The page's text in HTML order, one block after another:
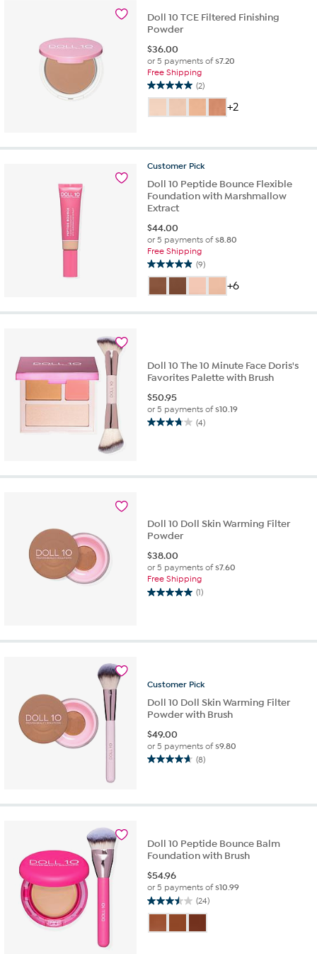
Doll 10 TCE Filtered Finishing
Powder
$36.00
or 5 payments of$7.20
Free Shipping
(2)
5.0
of
stars.
reviews
+2
Customer Pick
Doll 10 Peptide Bounce Flexible
Foundation with Marshmallow
Extract
$44.00
or 5 payments of$8.80
Free Shipping
(9)
4.9
of
5
+6
Doll 10 The 10 Minute Face Doris's
Favorites Palette with Brush
$50.95
or 5 payments of$10.19
(4)
3.8
Doll 10 Doll Skin Warming Filter
Powder
$38.00
or 5 payments of$7.60
Free Shipping
(1)
5.0
5
review
Customer Pick
Doll 10 Doll Skin Warming Filter
Powder with Brush
$49.00
or 5 payments of$9.80
(8)
4.6
5
reviews
Doll 10 Peptide Bounce Balm
Foundation with Brush
$54.96
or 5 payments of$10.99
(24)
3.5
of